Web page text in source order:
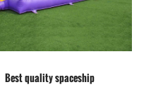
Best quality spaceship